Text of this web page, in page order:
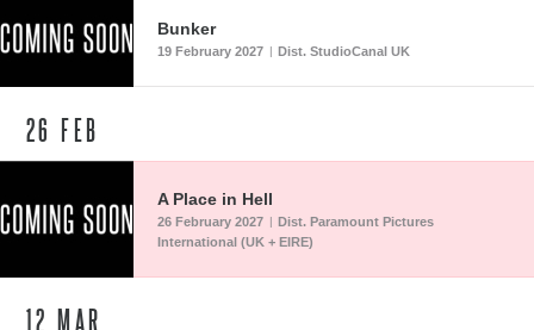
Bunker
19 February 2027 | Dist. StudioCanal UK
26 FEB
A Place in Hell
26 February 2027 | Dist. Paramount Pictures
International (UK + EIRE)
12 MAR